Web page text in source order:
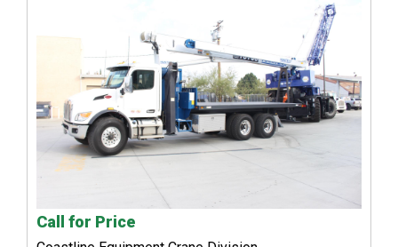
Call for Price